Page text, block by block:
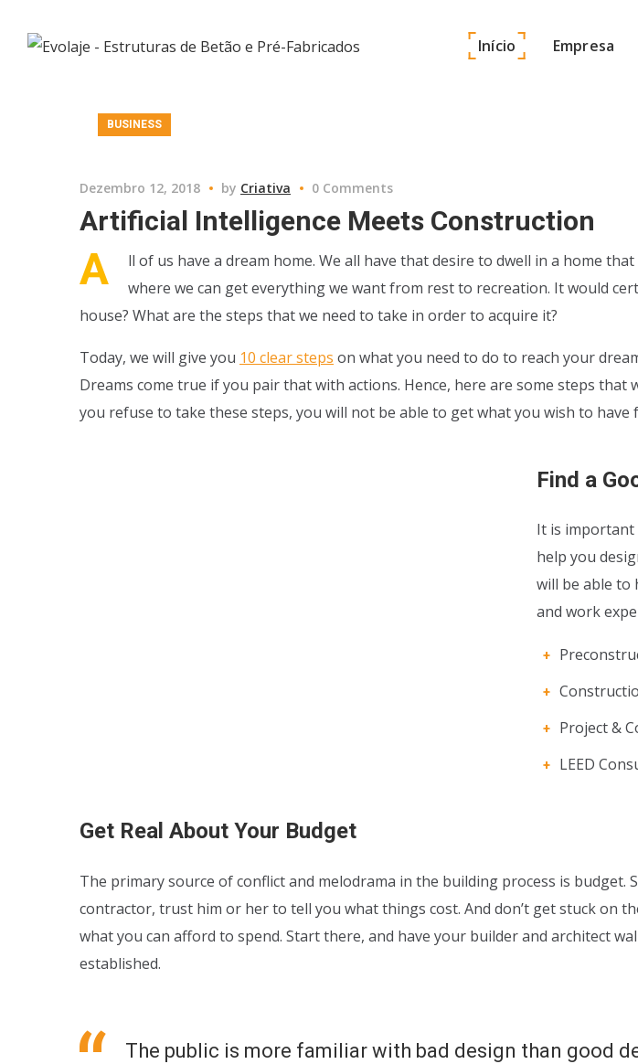
Início Empresa
BUSINESS
Dezembro 12, 2018 by Criativa 0 Comments
Artificial Intelligence Meets Construction
A
ll of us have a dream home. We all have that desire to dwell in a home
where we can get everything we want from rest to recreation. It would
house? What are the steps that we need to take in order to acquire it?
Today, we will give you 10 clear steps on what you need to do to reach your
Dreams come true if you pair that with actions. Hence, here are some steps
you refuse to take these steps, you will not be able to get what you wish to
Find a
It is important
help you
will be able to
and work
Project &
LEED
Get Real About Your Budget
The primary source of conflict and melodrama in the building process is
contractor, trust him or her to tell you what things cost. And don’t get stuck on
what you can afford to spend. Start there, and have your builder and architect
established.
The public is more familiar with bad design than good